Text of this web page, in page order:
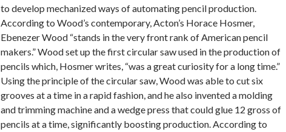
to develop mechanized ways of automating pencil production.
According to Wood’s contemporary, Acton’s Horace Hosmer,
Ebenezer Wood “stands in the very front rank of American pencil
makers.” Wood set up the first circular saw used in the production of
pencils which, Hosmer writes, “was a great curiosity for a long time.”
Using the principle of the circular saw, Wood was able to cut six
grooves at a time in a rapid fashion, and he also invented a molding
and trimming machine and a wedge press that could glue 12 gross of
pencils at a time, significantly boosting production. According to